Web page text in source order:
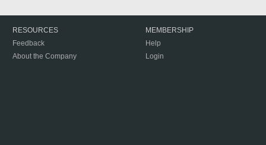
RESOURCES
Feedback
About the Company
MEMBERSHIP
Help
Login